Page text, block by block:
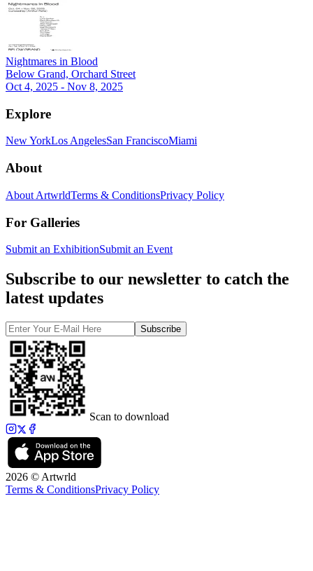
Nightmares in Blood
Below Grand, Orchard Street
Oct 4, 2025 - Nov 8, 2025
Explore
New YorkLos AngelesSan FranciscoMiami
About
About ArtwrldTerms & ConditionsPrivacy Policy
For Galleries
Submit an ExhibitionSubmit an Event
Subscribe to our newsletter to catch the
latest updates
Subscribe
Scan to download
2026 © Artwrld
Terms & ConditionsPrivacy Policy